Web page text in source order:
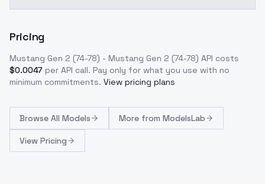
Pricing
Mustang Gen 2 (74-78) - Mustang Gen 2 (74-78) API costs
$0.0047 per API call. Pay only for what you use with no
minimum commitments. View pricing plans
Browse All Models More from ModelsLab
View Pricing